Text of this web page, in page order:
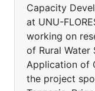
Capacity
at UNU-
working on
of Rural Water
Application of
the project